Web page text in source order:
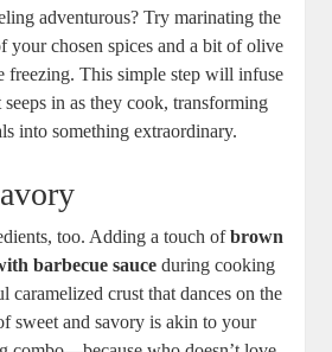
adventurous? Try marinating the
your chosen spices and a bit of olive
freezing. This simple step will infuse
in as they cook, transforming
into something extraordinary.
too. Adding a touch ofbrown
barbecue sauce during cooking
caramelized crust that dances on the
sweet and savory is akin to your